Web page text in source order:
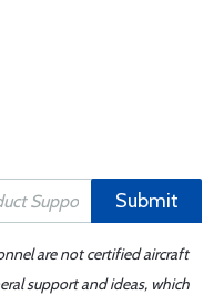
Submit
are not certified aircraft
support and ideas, which